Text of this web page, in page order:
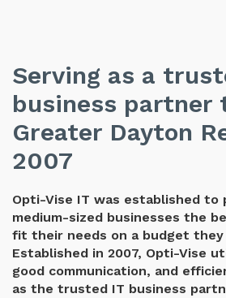
Serving as a
business partner
Greater Dayton
2007
Opti-Vise IT was established to
medium-sized businesses the
fit their needs on a budget they
Established in 2007, Opti-Vise
good communication, and
as the trusted IT business